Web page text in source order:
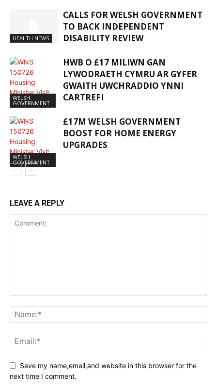
HEALTH NEWS
CALLS FOR WELSH GOVERNMENT
TO BACK INDEPENDENT
DISABILITY REVIEW
WELSH
GOVERNMENT
HWB O £17 MILIWN GAN
LYWODRAETH CYMRU AR GYFER
GWAITH UWCHRADDIO YNNI
CARTREFI
WELSH
GOVERNMENT
£17M WELSH GOVERNMENT
BOOST FOR HOME ENERGY
UPGRADES
LEAVE A REPLY
Save my name,email,and website in this browser for the
next time I comment.